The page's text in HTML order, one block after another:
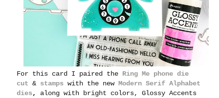
For this card I paired the Ring Me phone die
cut & stamps with the newModern Serif Alphabet
dies, along with bright colors, Glossy Accents